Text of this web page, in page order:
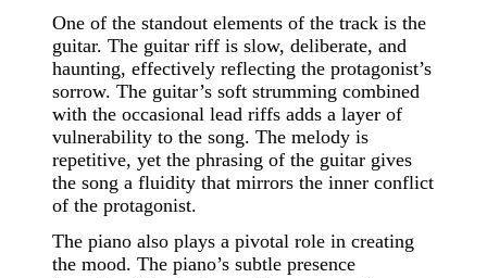
One of the standout elements of the track is the
guitar. The guitar riff is slow, deliberate, and
haunting, effectively reflecting the protagonist’s
sorrow. The guitar’s soft strumming combined
with the occasional lead riffs adds a layer of
vulnerability to the song. The melody is
repetitive, yet the phrasing of the guitar gives
the song a fluidity that mirrors the inner conflict
of the protagonist.
The piano also plays a pivotal role in creating
the mood. The piano’s subtle presence